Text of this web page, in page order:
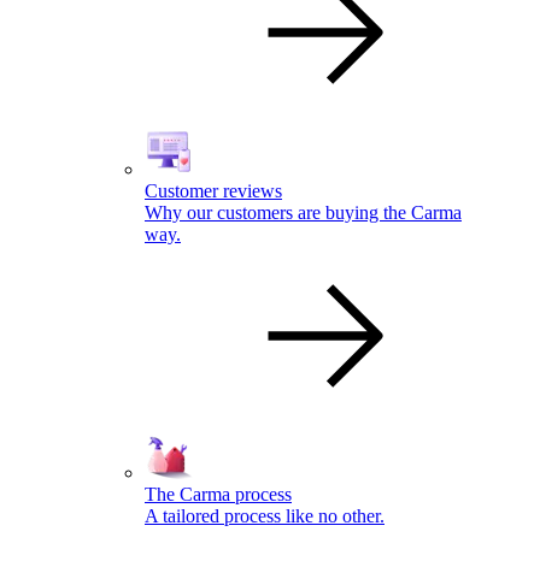
Customer reviews
Why our customers are buying the Carma
way.
The Carma process
A tailored process like no other.